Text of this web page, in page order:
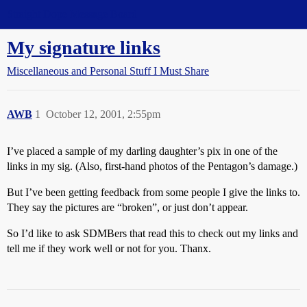
My signature links
Miscellaneous and Personal Stuff I Must Share
AWB October 12, 2001, 2:55pm
1
I’ve placed a sample of my darling daughter’s pix in one of the
links in my sig. (Also, first-hand photos of the Pentagon’s damage.)
But I’ve been getting feedback from some people I give the links to.
They say the pictures are “broken”, or just don’t appear.
So I’d like to ask SDMBers that read this to check out my links and
tell me if they work well or not for you. Thanx.